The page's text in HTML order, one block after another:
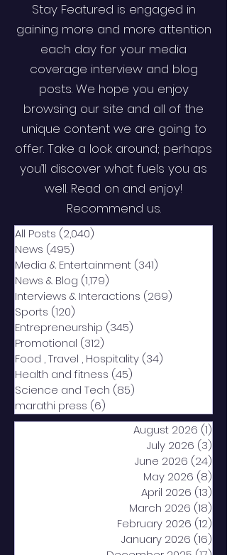
Stay Featured is engaged in
gaining more and more attention
each day for your media
coverage interview and blog
posts. We hope you enjoy
browsing our site and all of the
unique content we are going to
offer. Take a look around; perhaps
you’ll discover what fuels you as
well. Read on and enjoy!
Recommend us.
All Posts (2,040)
News (495)
Media & Entertainment (341)
News & Blog (1,179)
Interviews & Interactions (269)
Sports (120)
Entrepreneurship (345)
Promotional (312)
Food , Travel , Hospitality (34)
Health and fitness (45)
Science and Tech (85)
marathi press (6)
August 2026 (1)
July 2026 (3)
June 2026 (24)
May 2026 (8)
April 2026 (13)
March 2026 (18)
February 2026 (12)
January 2026 (16)